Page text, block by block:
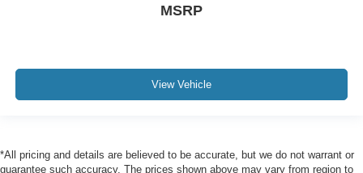
MSRP
View Vehicle
*All pricing and details are believed to be accurate, but we do not warrant or
guarantee such accuracy. The prices shown above may vary from region to